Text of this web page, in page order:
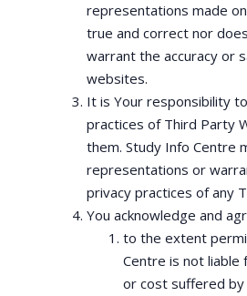
representations made
true and correct nor
warrant the accuracy or
websites.
It is Your responsibility
practices of Third Party
them. Study Info Centre
representations or
privacy practices of any
You acknowledge and
to the extent
Centre is not liable
or cost suffered by